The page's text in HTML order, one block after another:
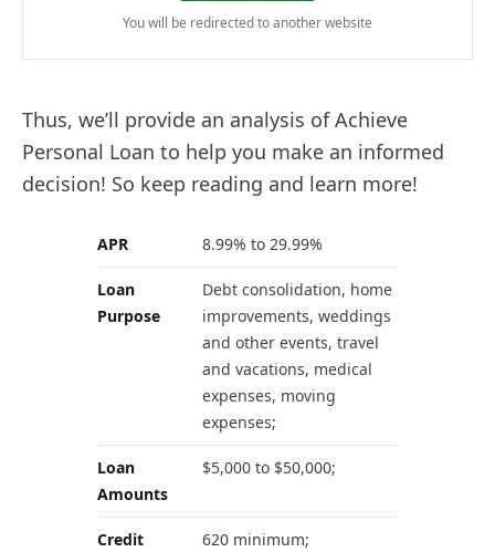
You will be redirected to another website
Thus, we’ll provide an analysis of Achieve
Personal Loan to help you make an informed
decision! So keep reading and learn more!
APR 8.99% to 29.99%
Loan
Purpose
Debt consolidation, home
improvements, weddings
and other events, travel
and vacations, medical
expenses, moving
expenses;
Loan
Amounts
$5,000 to $50,000;
Credit
620 minimum;